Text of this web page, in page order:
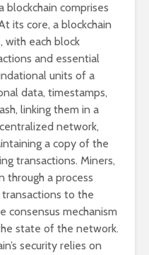
blockchain comprises
its core, a blockchain
with each block
and essential
units of a
data, timestamps,
linking them in a
network,
a copy of the
transactions. Miners,
through a process
to the
consensus mechanism
state of the network.
security relies on